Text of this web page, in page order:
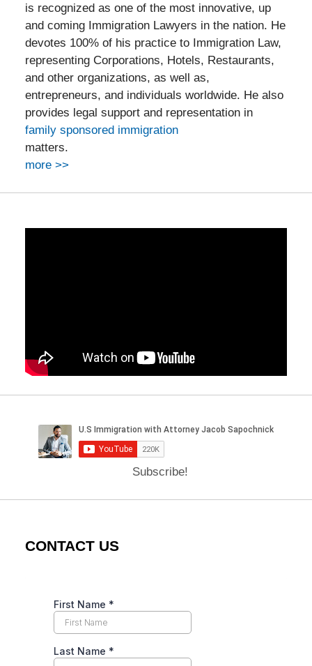
is recognized as one of the most innovative, up
and coming Immigration Lawyers in the nation. He
devotes 100% of his practice to Immigration Law,
representing Corporations, Hotels, Restaurants,
and other organizations, as well as,
entrepreneurs, and individuals worldwide. He also
provides legal support and representation in
family sponsored immigration
matters.
more >>
Subscribe!
CONTACT US